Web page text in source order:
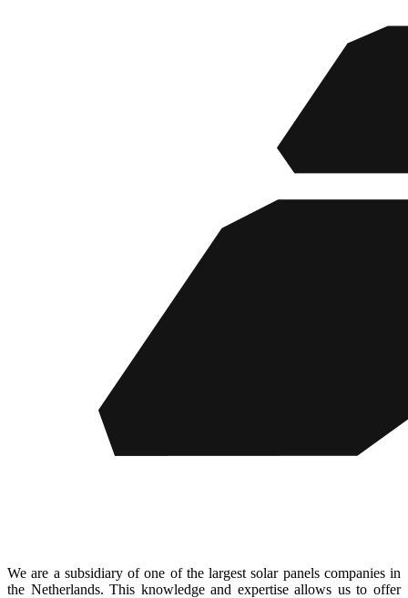
We are a subsidiary of one of the largest solar panels companies in
the Netherlands. This knowledge and expertise allows us to offer